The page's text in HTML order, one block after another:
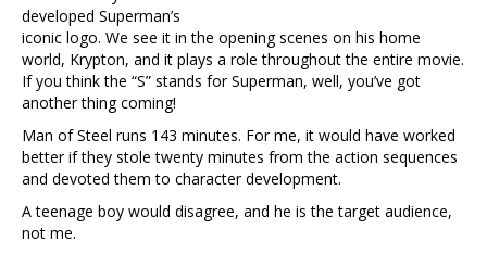
developed Superman’s
iconic logo. We see it in the opening scenes on his home
world, Krypton, and it plays a role throughout the entire movie.
If you think the “S” stands for Superman, well, you’ve got
another thing coming!
Man of Steel runs 143 minutes. For me, it would have worked
better if they stole twenty minutes from the action sequences
and devoted them to character development.
A teenage boy would disagree, and he is the target audience,
not me.